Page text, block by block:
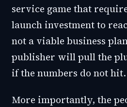
service game that
launch investment to
not a viable business
publisher will pull the
if the numbers do not hit.
More importantly, the